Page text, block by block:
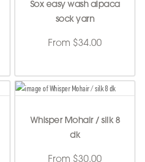
Sox easy wash alpaca
sock yarn
From $34.00
Whisper Mohair / silk 8
dk
From $30.00